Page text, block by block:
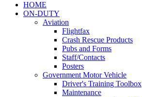
HOME
ON-DUTY
Aviation
Flightfax
Crash Rescue Products
Pubs and Forms
Staff/Contacts
Posters
Government Motor Vehicle
Driver's Training Toolbox
Maintenance